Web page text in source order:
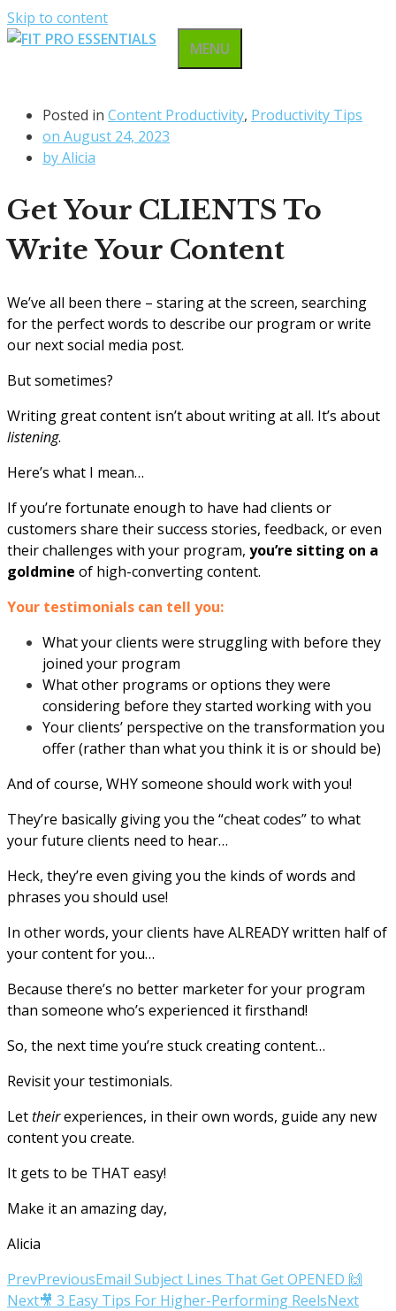
Skip to content
MENU
Posted in Content Productivity, Productivity Tips
on August 24, 2023
byAlicia
Get Your CLIENTS To
Write Your Content
We’ve all been there – staring at the screen, searching
for the perfect words to describe our program or write
our next social media post.
But sometimes?
Writing great content isn’t about writing at all. It’s about
listening.
Here’s what I mean…
If you’re fortunate enough to have had clients or
customers share their success stories, feedback, or even
their challenges with your program, you’re sitting on a
goldmine of high-converting content.
Your testimonials can tell you:
What your clients were struggling with before they
joined your program
What other programs or options they were
considering before they started working with you
Your clients’ perspective on the transformation you
offer (rather than what you think it is or should be)
And of course, WHY someone should work with you!
They’re basically giving you the “cheat codes” to what
your future clients need to hear…
Heck, they’re even giving you the kinds of words and
phrases you should use!
In other words, your clients have ALREADY written half of
your content for you…
Because there’s no better marketer for your program
than someone who’s experienced it firsthand!
So, the next time you’re stuck creating content…
Revisit your testimonials.
Lettheirexperiences, in their own words, guide any new
content you create.
It gets to be THAT easy!
Make it an amazing day,
Alicia
PrevPreviousEmail Subject Lines That Get OPENED 🙌
Next🎥 3 Easy Tips For Higher-Performing ReelsNext